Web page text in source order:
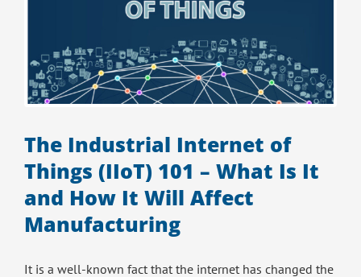
The Industrial Internet of
Things (IIoT) 101 – What Is It
and How It Will Affect
Manufacturing
It is a well-known fact that the internet has changed the